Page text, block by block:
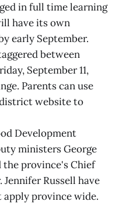
in full time learning
have its own
early September.
between
September 11,
Parents can use
website to
Development
ministers George
the province's Chief
Russell have
apply province wide.